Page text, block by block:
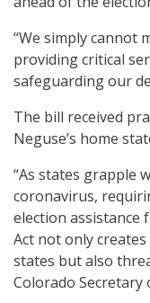
“We simply cannot
providing critical
safeguarding our
The bill received
Neguse’s home
“As states grapple
coronavirus,
election assistance
Act not only
states but also
Colorado Secretary